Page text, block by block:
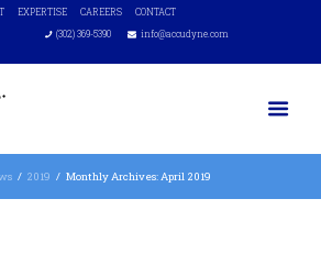
EXPERTISE CAREERS
CONTACT
(302) 369-5390
info@accudyne.com
2019 Monthly Archives: April 2019